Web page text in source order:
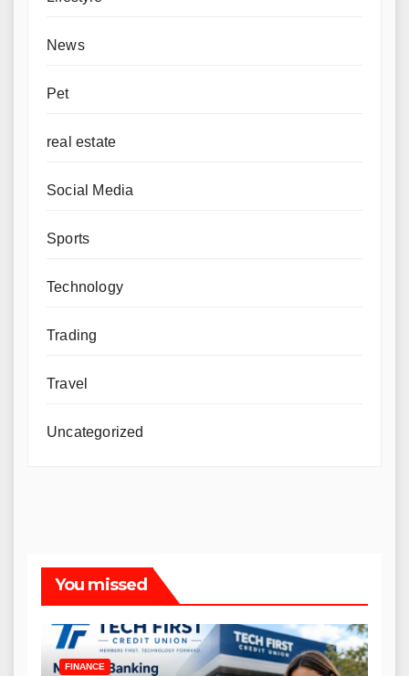
News
Pet
real estate
Social Media
Sports
Technology
Trading
Travel
Uncategorized
You missed
FINANCE